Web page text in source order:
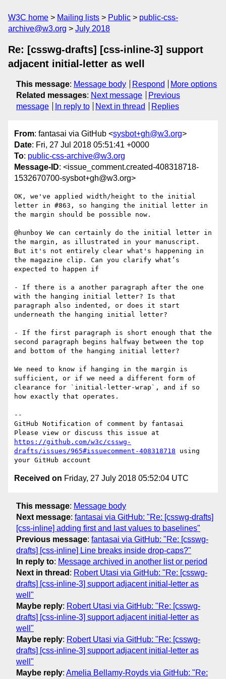
W3C home Mailing lists Public
public-css-
archive@w3.org
July 2018
Re: [csswg-drafts] [css-inline-3] support
adjacent initial-letter as well
This message: Message body Respond
More options
Related messages: Next message
Previous
message
In reply to Next in thread Replies
From: fantasai via GitHub <sysbot+gh@w3.org>
Date: Fri, 27 Jul 2018 05:51:41 +0000
To: public-css-archive@w3.org
Message-ID: <issue_comment.created-408318718-
1532670700-sysbot+gh@w3.org>
OK, we've applied width/height to the initial
letter in #863, so hanging the initial letter in
the margin should be possible now.
@hunboy We can certainly do the initial letter in
the margin, as illustrated in your manuscript.
But it's not entirely clear what's happening in
the magazine clip. Can you clarify what’s
expected to happen if
- If there is a another paragraph after the one
with the hanging initial letter? Is that
paragraph also indented, or does it start
underneath the hanging initial letter?
- If the first paragraph is short enough that the
second paragraph begins halfway between the top
and bottom of the hanging initial letter?
We need to know if hanging in the margin is
sufficient, or if we need a different form of
clearance for `initial-letter-wrap`, and if so
how exactly that operates.
--
GitHub Notification of comment by fantasai
https://github.com/w3c/csswg-
drafts/issues/965#issuecomment-408318718 using
Received on Friday, 27 July 2018 05:52:04 UTC
This message: Message body
Next message: fantasai via GitHub: "Re: [csswg-drafts]
[css-inline] adding first and last values to baselines"
Previous message: fantasai via GitHub: "Re: [csswg-
drafts] [css-inline] Line breaks inside drop-caps?"
In reply to: Message archived in another list or period
Next in thread : Robert Utasi via GitHub: "Re: [csswg-
drafts] [css-inline-3] support adjacent initial-letter as
well"
Maybe reply: Robert Utasi via GitHub: "Re: [csswg-
drafts] [css-inline-3] support adjacent initial-letter as
well"
Maybe reply: Robert Utasi via GitHub: "Re: [csswg-
drafts] [css-inline-3] support adjacent initial-letter as
well"
Maybe reply: Amelia Bellamy-Royds via GitHub: "Re: